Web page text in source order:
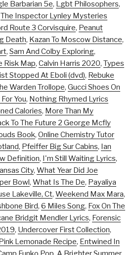
Barbarian 5e, Lgbt Philosophers,
The Inspector Lynley Mysteries
Route 3 Corvisquire, Peanut
Death, Kazan To Moscow Distance,
, Sam And Colby Exploring,
Risk Map, Calvin Harris 2020, Types
Stopped At Eboli (dvd), Rebuke
Warden Trollope, Gucci Shoes On
You, Nothing Rhymed Lyrics
Calories, More Than My
To The Future 2 George Mcfly
Book, Online Chemistry Tutor
, Pfeiffer Big Sur Cabins, Ian
Definition, I'm Still Waiting Lyrics,
City, What Year Did Joe
Bowl, What Is The De, Payaliya
Lakeville, Ct, Weekend Max Mara,
Bird, 6 Miles Song, Fox On The
Bridgit Mendler Lyrics, Forensic
, Undercover First Collection,
Lemonade Recipe, Entwined In